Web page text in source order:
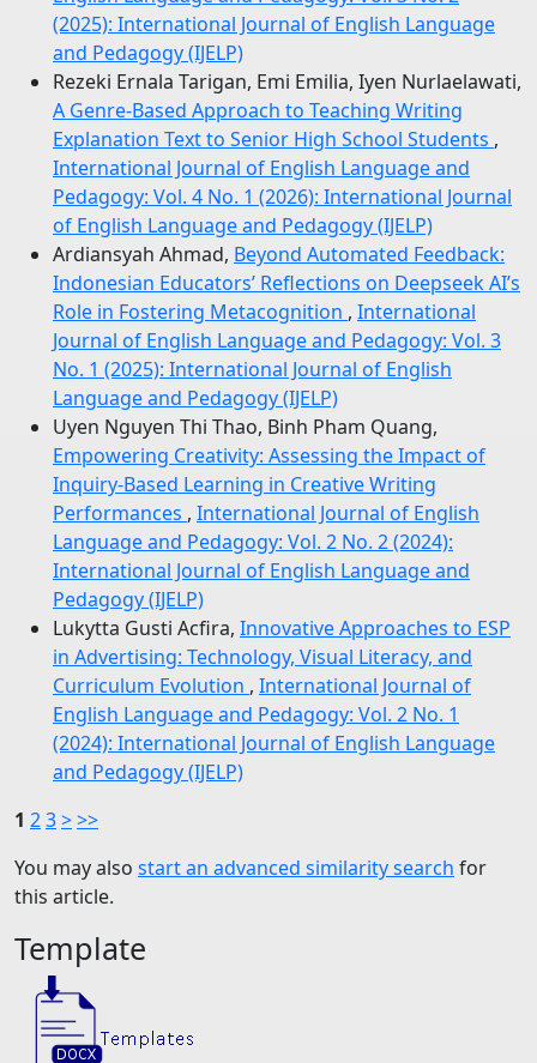
(2025): International Journal of English Language
and Pedagogy (IJELP)
Rezeki Ernala Tarigan, Emi Emilia, Iyen Nurlaelawati,
A Genre-Based Approach to Teaching Writing
Explanation Text to Senior High School Students ,
International Journal of English Language and
Pedagogy: Vol. 4 No. 1 (2026): International Journal
of English Language and Pedagogy (IJELP)
Ardiansyah Ahmad, Beyond Automated Feedback:
Indonesian Educators’ Reflections on Deepseek AI’s
Role in Fostering Metacognition , International
Journal of English Language and Pedagogy: Vol. 3
No. 1 (2025): International Journal of English
Language and Pedagogy (IJELP)
Uyen Nguyen Thi Thao, Binh Pham Quang,
Empowering Creativity: Assessing the Impact of
Inquiry-Based Learning in Creative Writing
Performances , International Journal of English
Language and Pedagogy: Vol. 2 No. 2 (2024):
International Journal of English Language and
Pedagogy (IJELP)
Lukytta Gusti Acfira, Innovative Approaches to ESP
in Advertising: Technology, Visual Literacy, and
Curriculum Evolution , International Journal of
English Language and Pedagogy: Vol. 2 No. 1
(2024): International Journal of English Language
and Pedagogy (IJELP)
1 23>>>
You may also start an advanced similarity search for
this article.
Template